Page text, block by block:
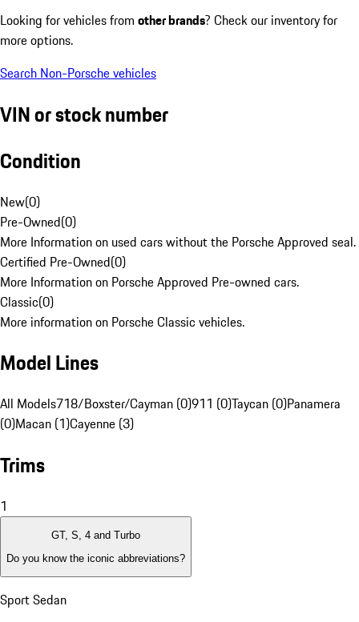
Looking for vehicles from other brands? Check our inventory for
more options.
Search Non-Porsche vehicles
VIN or stock number
Condition
New(0)
Pre-Owned(0)
More Information on used cars without the Porsche Approved seal.
Certified Pre-Owned(0)
More Information on Porsche Approved Pre-owned cars.
Classic(0)
More information on Porsche Classic vehicles.
Model Lines
All Models718/Boxster/Cayman (0)911 (0)Taycan (0)Panamera
(0)Macan (1)Cayenne (3)
Trims
1
GT, S, 4 and Turbo
Do you know the iconic abbreviations?
Sport Sedan